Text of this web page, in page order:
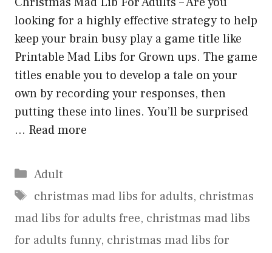
looking for a highly effective strategy to help
keep your brain busy play a game title like
Printable Mad Libs for Grown ups. The game
titles enable you to develop a tale on your
own by recording your responses, then
putting these into lines. You’ll be surprised
… Read more
Categories
Adult
Tags
christmas mad libs for adults, christmas
mad libs for adults free, christmas mad libs
for adults funny, christmas mad libs for